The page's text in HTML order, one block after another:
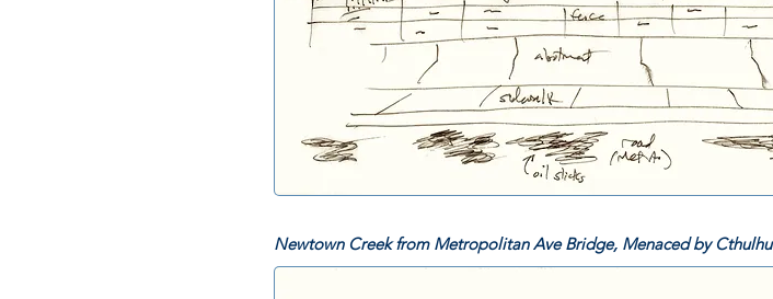
Newtown Creek from Metropolitan Ave Bridge, Menaced by Cthulhu